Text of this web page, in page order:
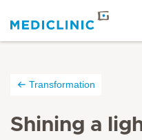
Transformation
Shining a